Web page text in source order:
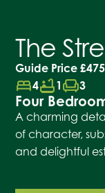
The
Guide Price
bed4bathtub1 chair3
Four
A charming
of character,
and delightful